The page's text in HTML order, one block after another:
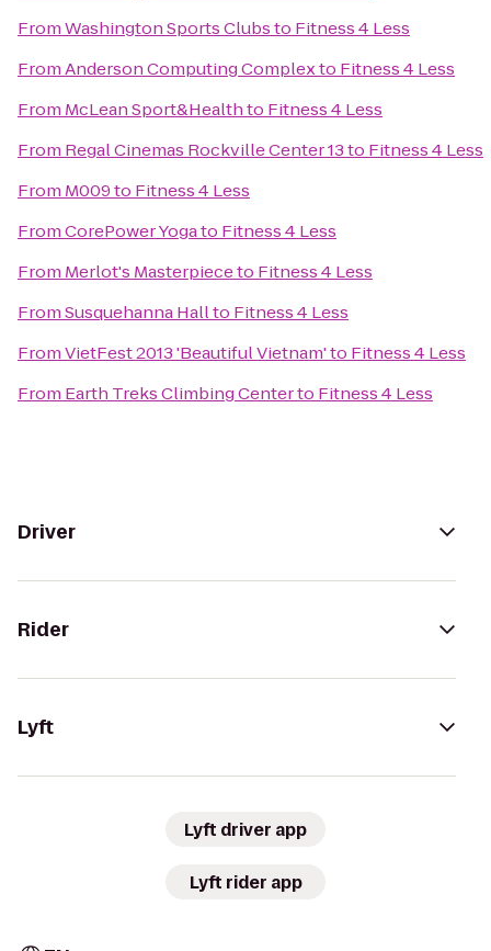
FromWashington Sports Clubsto Fitness 4 Less
FromAnderson Computing Complexto Fitness 4 Less
From McLean Sport&Healthto Fitness 4 Less
From Regal Cinemas Rockville Center 13to Fitness 4 Less
From M009to Fitness 4 Less
FromCorePower Yogato Fitness 4 Less
From Merlot's Masterpieceto Fitness 4 Less
FromSusquehanna Hallto Fitness 4 Less
FromVietFest 2013 'Beautiful Vietnam'to Fitness 4 Less
From Earth Treks Climbing Centerto Fitness 4 Less
Driver
Rider
Lyft
Lyft driver app
Lyft rider app